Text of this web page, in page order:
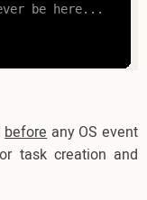
be here...
beforeany OS event
task creation and